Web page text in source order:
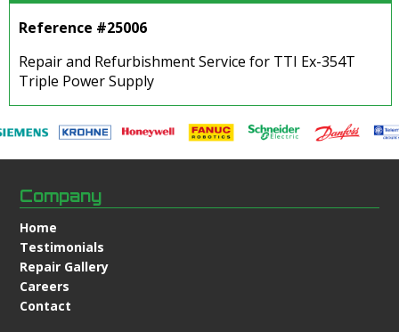
Reference #25006
Repair and Refurbishment Service for TTI Ex-354T
Triple Power Supply
Company
Home
Testimonials
Repair Gallery
Careers
Contact